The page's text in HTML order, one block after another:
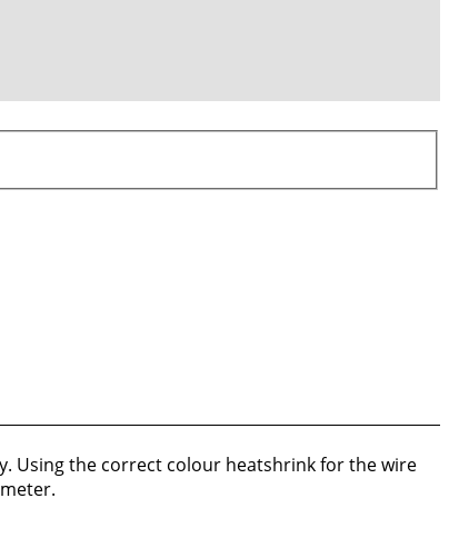
Using the correct colour heatshrink for the wire